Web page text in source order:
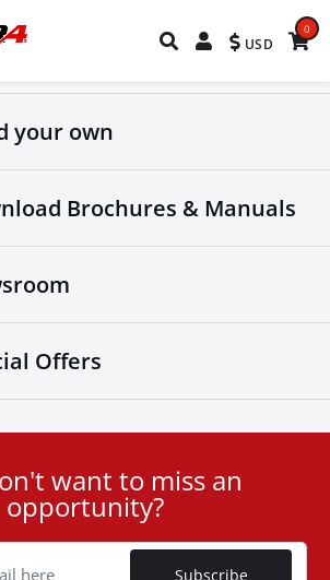
USD
0
your own
Brochures & Manuals
Οffers
want to miss an
opportunity?
Subscribe